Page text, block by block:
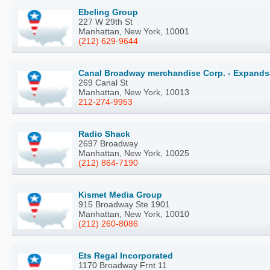
Ebeling Group
227 W 29th St
Manhattan, New York, 10001
(212) 629-9644
Canal Broadway merchandise Corp. -
269 Canal St
Manhattan, New York, 10013
212-274-9953
Radio Shack
2697 Broadway
Manhattan, New York, 10025
(212) 864-7190
Kismet Media Group
915 Broadway Ste 1901
Manhattan, New York, 10010
(212) 260-8086
Ets Regal Incorporated
1170 Broadway Frnt 11